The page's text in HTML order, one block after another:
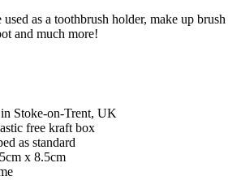
used as a toothbrush holder, make up brush
and much more!
Stoke-on-Trent, UK
free kraft box
as standard
x 8.5cm